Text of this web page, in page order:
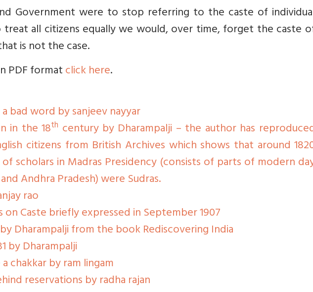
Government were to stop referring to the caste of
all citizens equally we would, over time, forget the caste
is not the case.
PDF formatclick here.
bad word by sanjeev nayyar
in the 18th century by Dharampalji – the author has
citizens from British Archives which shows that around
scholars in Madras Presidency (consists of parts of modern
Andhra Pradesh) were Sudras.
rao
on Caste briefly expressed in September 1907
Dharampalji from the book Rediscovering India
by Dharampalji
chakkar by ram lingam
reservations by radha rajan